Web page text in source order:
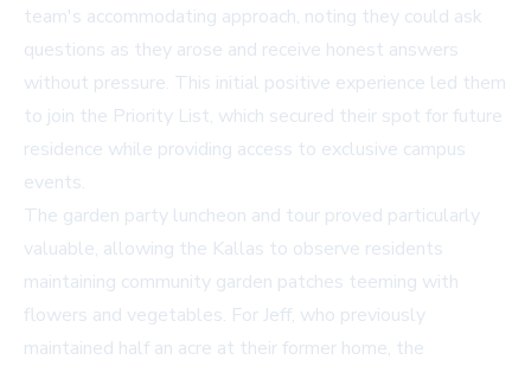
team's accommodating approach, noting they could ask
questions as they arose and receive honest answers
without pressure. This initial positive experience led them
to join the Priority List, which secured their spot for future
residence while providing access to exclusive campus
events.
The garden party luncheon and tour proved particularly
valuable, allowing the Kallas to observe residents
maintaining community garden patches teeming with
flowers and vegetables. For Jeff, who previously
maintained half an acre at their former home, the